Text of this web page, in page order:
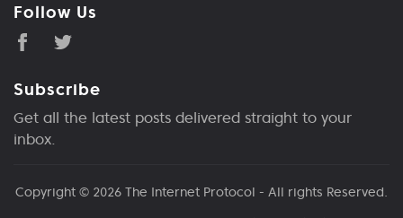
Follow Us
Subscribe
Get all the latest posts delivered straight to your
inbox.
Copyright © 2026 The Internet Protocol - All rights Reserved.